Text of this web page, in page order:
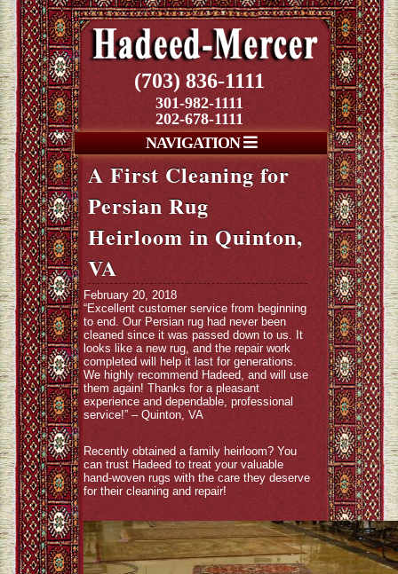
(703) 836-1111
301-982-1111
202-678-1111
NAVIGATION
A First Cleaning for
Persian Rug
Heirloom in Quinton,
VA
February 20, 2018
“Excellent customer service from beginning
to end. Our Persian rug had never been
cleaned since it was passed down to us. It
looks like a new rug, and the repair work
completed will help it last for generations.
We highly recommend Hadeed, and will use
them again! Thanks for a pleasant
experience and dependable, professional
service!” – Quinton, VA
Recently obtained a family heirloom? You
can trust Hadeed to treat your valuable
hand-woven rugs with the care they deserve
for their cleaning and repair!